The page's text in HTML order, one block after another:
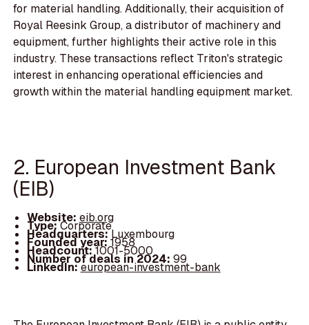
for material handling. Additionally, their acquisition of
Royal Reesink Group, a distributor of machinery and
equipment, further highlights their active role in this
industry. These transactions reflect Triton's strategic
interest in enhancing operational efficiencies and
growth within the material handling equipment market.
2. European Investment Bank
(EIB)
Website: eib.org
Type:Corporate
Headquarters:Luxembourg
Founded year:1958
Headcount:1001-5000
Number of deals in 2024: 99
LinkedIn:european-investment-bank